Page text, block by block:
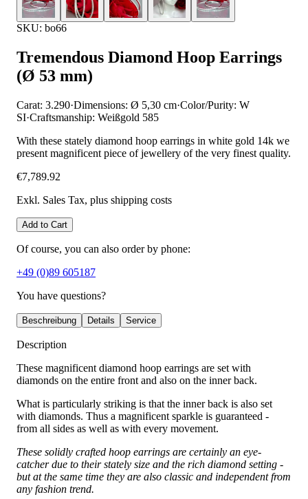
SKU: bo66
Tremendous Diamond Hoop Earrings
(Ø 53 mm)
Carat: 3.290·Dimensions: Ø 5,30 cm·Color/Purity: W
SI·Craftsmanship: Weißgold 585
With these stately diamond hoop earrings in white gold 14k we
present magnificent piece of jewellery of the very finest quality.
€7,789.92
Exkl. Sales Tax, plus shipping costs
Add to Cart
Of course, you can also order by phone:
+49 (0)89 605187
You have questions?
Beschreibung Details Service
Description
These magnificent diamond hoop earrings are set with
diamonds on the entire front and also on the inner back.
What is particularly striking is that the inner back is also set
with diamonds. Thus a magnificent sparkle is guaranteed -
from all sides as well as with every movement.
These solidly crafted hoop earrings are certainly an eye-
catcher due to their stately size and the rich diamond setting -
but at the same time they are also classic and independent from
any fashion trend.